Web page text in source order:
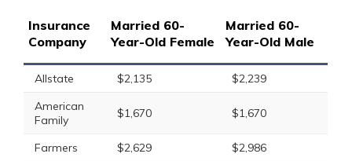
Insurance
Company
Married 60-
Year-Old Female
Married 60-
Year-Old Male
Allstate $2,135
$2,239
American
Family
$1,670 $1,670
Farmers $2,629
$2,986